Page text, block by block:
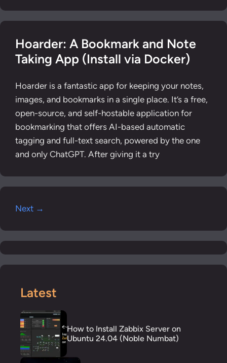
Hoarder: A Bookmark and Note
Taking App (Install via Docker)
Hoarder is a fantastic app for keeping your notes,
images, and bookmarks in a single place. It’s a free,
open-source, and self-hostable application for
bookmarking that offers AI-based automatic
tagging and full-text search, powered by the one
and only ChatGPT. After giving it a try
Next →
Latest
How to Install Zabbix Server on
Ubuntu 24.04 (Noble Numbat)